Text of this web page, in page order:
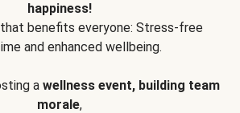
happiness!
benefits everyone: Stress-free
and enhanced wellbeing.
a wellness event, building team
morale,